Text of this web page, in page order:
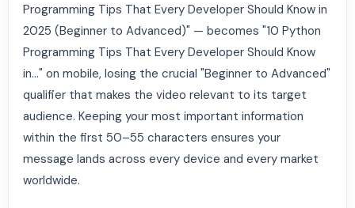
Programming Tips That Every Developer Should Know in
2025 (Beginner to Advanced)" — becomes "10 Python
Programming Tips That Every Developer Should Know
in..." on mobile, losing the crucial "Beginner to Advanced"
qualifier that makes the video relevant to its target
audience. Keeping your most important information
within the first 50–55 characters ensures your
message lands across every device and every market
worldwide.